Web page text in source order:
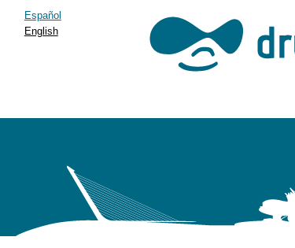
Español
English